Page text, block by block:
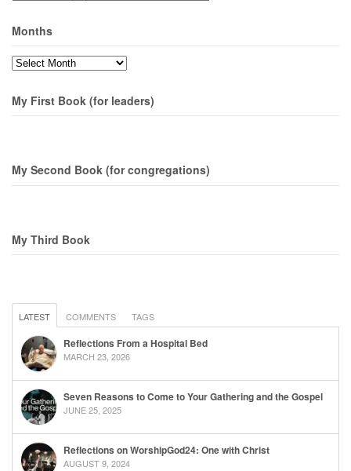
Months
Months
My First Book (for leaders)
My Second Book (for congregations)
My Third Book
LATEST COMMENTS TAGS
Reflections From a Hospital Bed
MARCH 23, 2026
Seven Reasons to Come to Your Gathering and the Gospel
JUNE 25, 2025
Reflections on WorshipGod24: One with Christ
AUGUST 9, 2024